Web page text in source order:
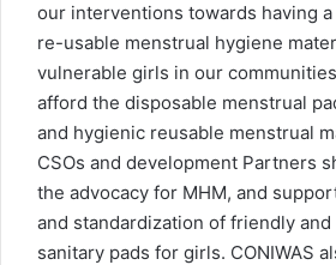
our interventions towards having
re-usable menstrual hygiene
vulnerable girls in our
afford the disposable menstrual
and hygienic reusable menstrual
CSOs and development Partners
the advocacy for MHM, and
and standardization of friendly
sanitary pads for girls. CONIWAS